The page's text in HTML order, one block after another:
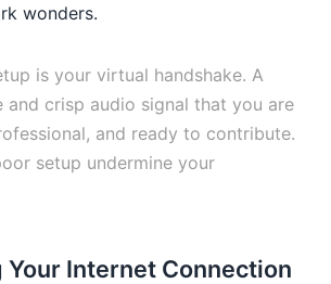
wonders.
is your virtual handshake. A
and crisp audio signal that you are
and ready to contribute.
setup undermine your
Your Internet Connection